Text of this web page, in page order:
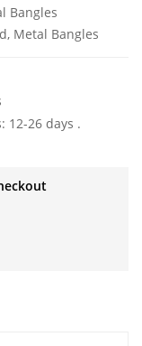
Bangles
, Metal Bangles
12-26 days .